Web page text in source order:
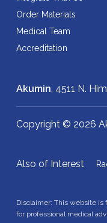
Order Materials
Medical Team
Accreditation
Akumin , 4511 N.
Copyright © 2026
Also of Interest
Disclaimer: This website is
for professional medical